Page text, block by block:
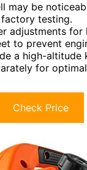
may be
testing.
adjustments
to prevent
a high-altitude
for
Check Price